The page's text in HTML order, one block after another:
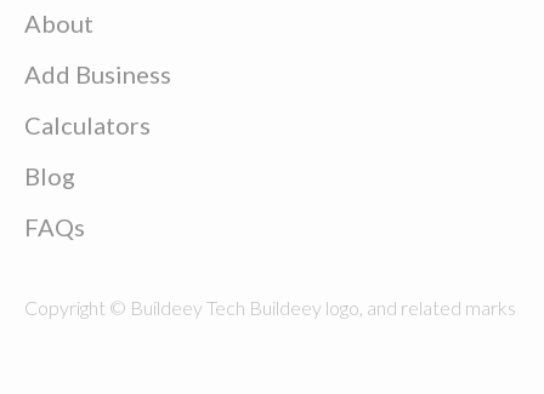
About
Add Business
Calculators
Blog
FAQs
Copyright © Buildeey Tech Buildeey logo, and related marks